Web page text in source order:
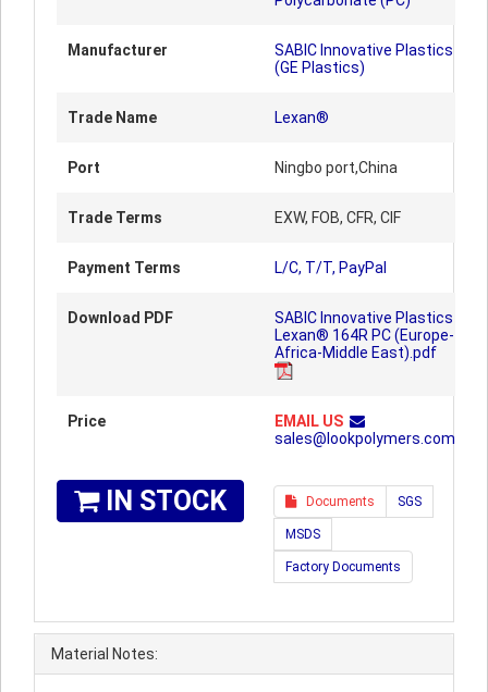
Manufacturer
SABIC Innovative Plastics
(GE Plastics)
Trade Name Lexan®
Port Ningbo port,China
Trade Terms EXW, FOB, CFR, CIF
Payment Terms L/C, T/T, PayPal
Download PDF
SABIC Innovative Plastics
Lexan® 164R PC (Europe-
Africa-Middle East).pdf
Price
EMAIL US
sales@lookpolymers.com
IN STOCK Documents SGS
MSDS
Factory Documents
Material Notes: